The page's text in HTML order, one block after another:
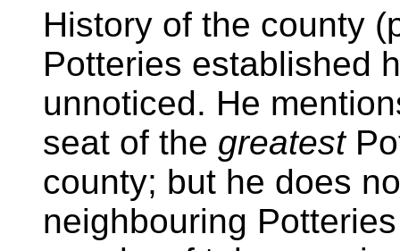
History of the county
Potteries established
unnoticed. He
seat of the greatest
county; but he does
neighbouring